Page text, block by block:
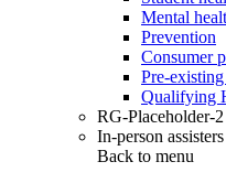
Mental
Prevention
Consumer
Pre-
Qualifying
RG-Placeholder-2
In-person assisters
Back to menu